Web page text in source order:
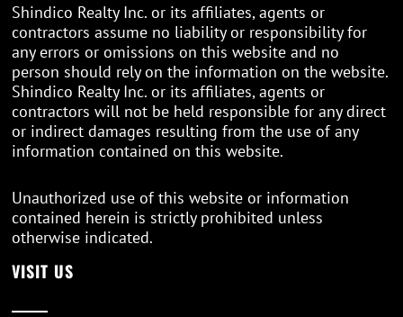
Shindico Realty Inc. or its affiliates, agents or
contractors assume no liability or responsibility for
any errors or omissions on this website and no
person should rely on the information on the website.
Shindico Realty Inc. or its affiliates, agents or
contractors will not be held responsible for any direct
or indirect damages resulting from the use of any
information contained on this website.
Unauthorized use of this website or information
contained herein is strictly prohibited unless
otherwise indicated.
VISIT US